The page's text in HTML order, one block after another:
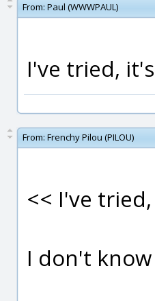
From: Paul (WWWPAUL)
I've tried,
From: Frenchy Pilou (PILOU)
<< I've
I don't